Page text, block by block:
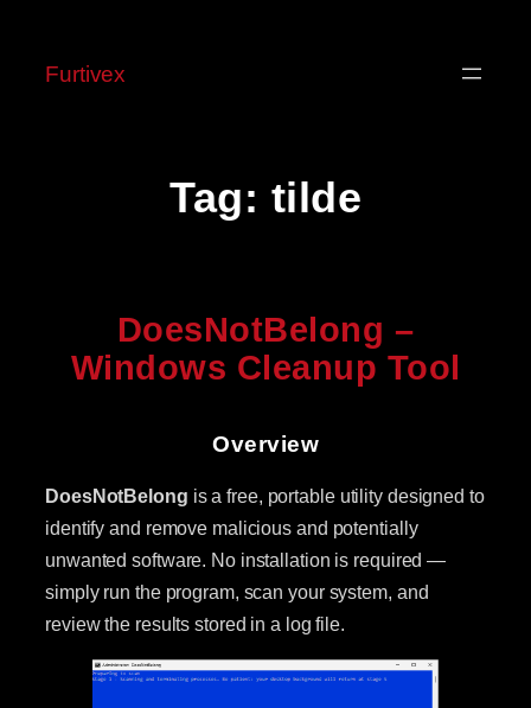
Furtivex
Tag: tilde
DoesNotBelong –
Windows Cleanup Tool
Overview
DoesNotBelong is a free, portable utility designed to
identify and remove malicious and potentially
unwanted software. No installation is required —
simply run the program, scan your system, and
review the results stored in a log file.